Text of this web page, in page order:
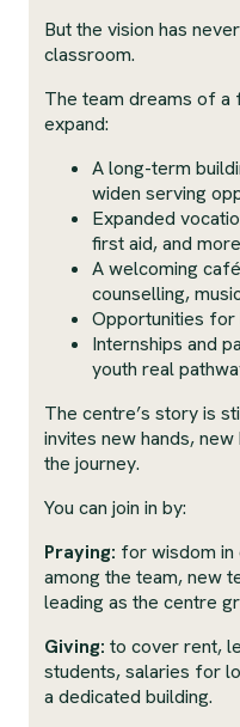
But the vision has
classroom.
The team dreams of
expand:
A long-term
widen serving
Expanded
first aid, and more
A welcoming
counselling,
Opportunities
Internships and
youth real
The centre’s story is
invites new hands,
the journey.
You can join in by:
Praying: for wisdom in
among the team, new
leading as the centre
Giving: to cover rent,
students, salaries for
a dedicated building.